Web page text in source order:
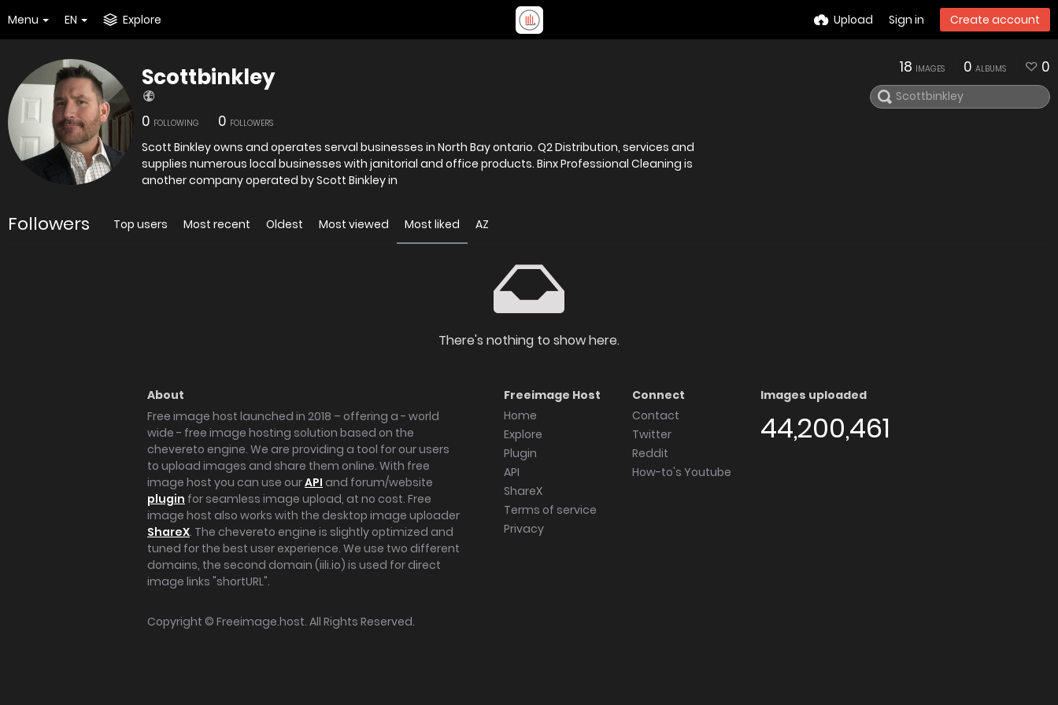
Menu EN Explore Upload Sign in Create account
Scottbinkley
0 FOLLOWING 0 FOLLOWERS
Scott Binkley owns and operates serval businesses in North Bay ontario. Q2 Distribution, services and
supplies numerous local businesses with janitorial and office products. Binx Professional Cleaning is
another company operated by Scott Binkley in
18 IMAGES 0 ALBUMS 0
Followers Top users Most recent Oldest Most viewed Most liked AZ
There's nothing to show here.
About
Free image host launched in 2018 – offering a - world
wide - free image hosting solution based on the
chevereto engine. We are providing a tool for our users
to upload images and share them online. With free
image host you can use ourAPI and forum/website
plugin for seamless image upload, at no cost. Free
image host also works with the desktop image uploader
ShareX. The chevereto engine is slightly optimized and
tuned for the best user experience. We use two different
domains, the second domain (iili.io) is used for direct
image links "shortURL".
Freeimage Host
Home
Explore
Plugin
API
ShareX
Terms of service
Privacy
Connect
Contact
Twitter
Reddit
How-to's Youtube
Images uploaded
44,200,461
Copyright © Freeimage.host. All Rights Reserved.